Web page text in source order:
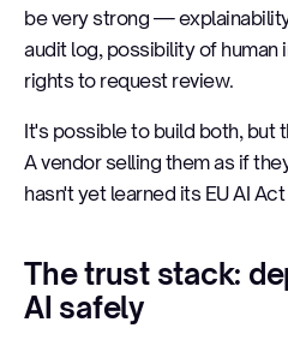
be very strong —
audit log, possibility of human
rights to request review.
It's possible to build both, but
A vendor selling them as if
hasn't yet learned its EU AI
The trust stack:
AI safely